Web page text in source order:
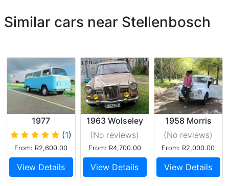
Similar cars near Stellenbosch
1977
Baywindow VW
Kombi Exclusive
(1)
From: R2,600.00
View Details
1963 Wolseley
(No reviews)
From: R4,700.00
View Details
1958 Morris
Minor
(No reviews)
From: R2,000.00
View Details